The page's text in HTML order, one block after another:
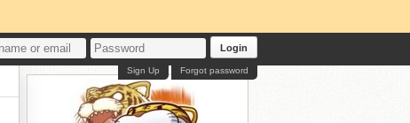
Login
Forgot password
Sign Up